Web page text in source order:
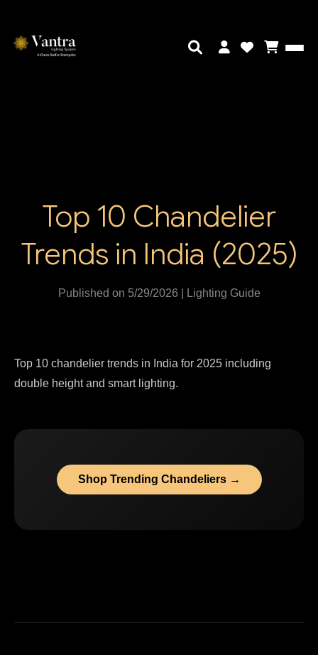
Top 10 Chandelier
Trends in India (2025)
Published on 5/29/2026 | Lighting Guide
Top 10 chandelier trends in India for 2025 including
double height and smart lighting.
Shop Trending Chandeliers →